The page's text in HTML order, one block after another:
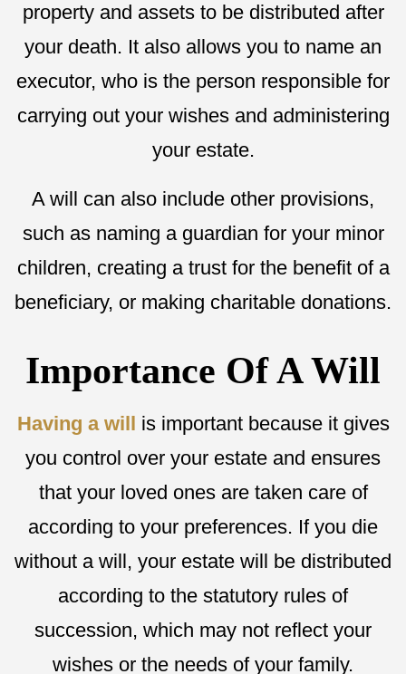
property and assets to be distributed after
your death. It also allows you to name an
executor, who is the person responsible for
carrying out your wishes and administering
your estate.
A will can also include other provisions,
such as naming a guardian for your minor
children, creating a trust for the benefit of a
beneficiary, or making charitable donations.
Importance Of A Will
Having a will
is important because it gives
you control over your estate and ensures
that your loved ones are taken care of
according to your preferences. If you die
without a will, your estate will be distributed
according to the statutory rules of
succession, which may not reflect your
wishes or the needs of your family.